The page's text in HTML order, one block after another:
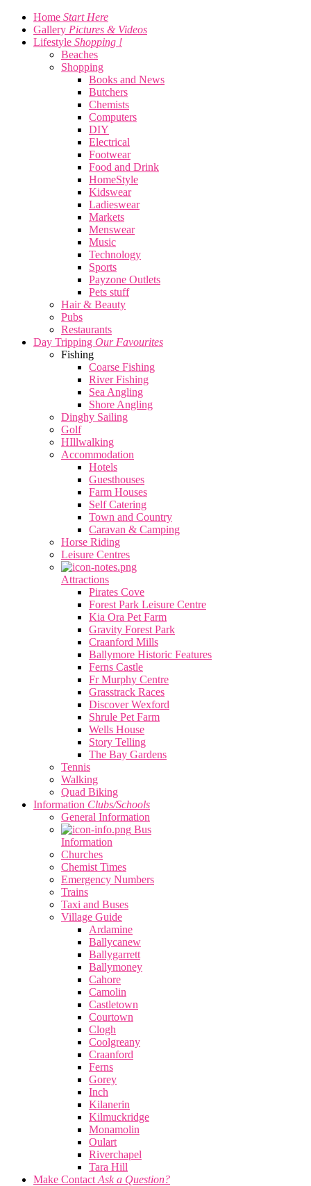
Home Start Here
Gallery Pictures & Videos
Lifestyle Shopping !
Beaches
Shopping
Books and News
Butchers
Chemists
Computers
DIY
Electrical
Footwear
Food and Drink
HomeStyle
Kidswear
Ladieswear
Markets
Menswear
Music
Technology
Sports
Payzone Outlets
Pets stuff
Hair & Beauty
Pubs
Restaurants
Day Tripping Our Favourites
Fishing
Coarse Fishing
River Fishing
Sea Angling
Shore Angling
Dinghy Sailing
Golf
HIllwalking
Accommodation
Hotels
Guesthouses
Farm Houses
Self Catering
Town and Country
Caravan & Camping
Horse Riding
Leisure Centres
Attractions
Pirates Cove
Forest Park Leisure Centre
Kia Ora Pet Farm
Gravity Forest Park
Craanford Mills
Ballymore Historic Features
Ferns Castle
Fr Murphy Centre
Grasstrack Races
Discover Wexford
Shrule Pet Farm
Wells House
Story Telling
The Bay Gardens
Tennis
Walking
Quad Biking
Information Clubs/Schools
General Information
Bus
Information
Churches
Chemist Times
Emergency Numbers
Trains
Taxi and Buses
Village Guide
Ardamine
Ballycanew
Ballygarrett
Ballymoney
Cahore
Camolin
Castletown
Courtown
Clogh
Coolgreany
Craanford
Ferns
Gorey
Inch
Kilanerin
Kilmuckridge
Monamolin
Oulart
Riverchapel
Tara Hill
Make Contact Ask a Question?